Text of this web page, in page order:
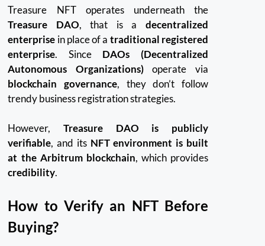
Treasure NFT operates underneath the
Treasure DAO, that is a decentralized
enterprise in place of a traditional registered
enterprise. Since DAOs (Decentralized
Autonomous Organizations)operate via
blockchain governance, they don’t follow
trendy business registration strategies.
However,Treasure DAO is publicly
verifiable, and its NFT environment is built
at the Arbitrum blockchain, which provides
credibility.
How to Verify an NFT Before
Buying?